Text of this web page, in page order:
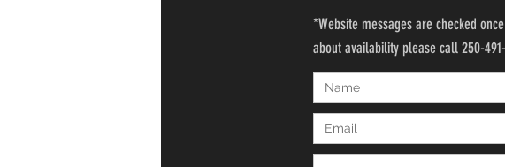
*Website messages are checked
about availability please call 250-